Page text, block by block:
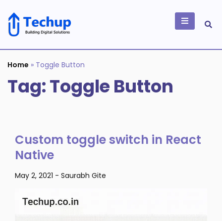
content
Building Digital
Solutions
Home » Toggle Button
Tag:Toggle Button
Custom toggle switch in React
Native
May 2, 2021 - Saurabh Gite